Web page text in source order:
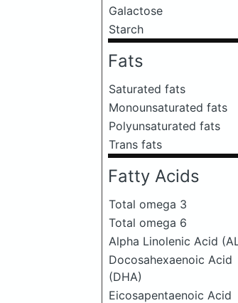
Galactose
Starch
Fats
Saturated fats
Monounsaturated fats
Polyunsaturated fats
Trans fats
Fatty Acids
Total omega 3
Total omega 6
Alpha Linolenic Acid
Docosahexaenoic Acid
(DHA)
Eicosapentaenoic Acid